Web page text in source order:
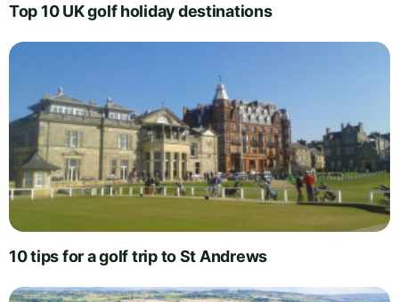
Top 10 UK golf holiday destinations
10 tips for a golf trip to St Andrews